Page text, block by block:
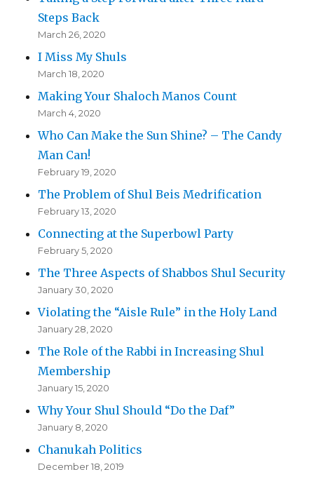
Steps Back
March 26, 2020
I Miss My Shuls
March 18, 2020
Making Your Shaloch Manos Count
March 4, 2020
Who Can Make the Sun Shine? – The Candy
Man Can!
February 19, 2020
The Problem of Shul Beis Medrification
February 13, 2020
Connecting at the Superbowl Party
February 5, 2020
The Three Aspects of Shabbos Shul Security
January 30, 2020
Violating the “Aisle Rule” in the Holy Land
January 28, 2020
The Role of the Rabbi in Increasing Shul
Membership
January 15, 2020
Why Your Shul Should “Do the Daf”
January 8, 2020
Chanukah Politics
December 18, 2019